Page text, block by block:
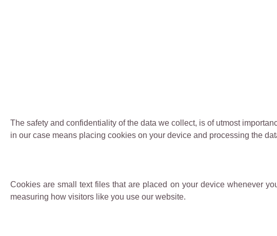
The safety and confidentiality of the data we collect, is of utmost
in our case means placing cookies on your device and processing the
Cookies are small text files that are placed on your device whenever
measuring how visitors like you use our website.